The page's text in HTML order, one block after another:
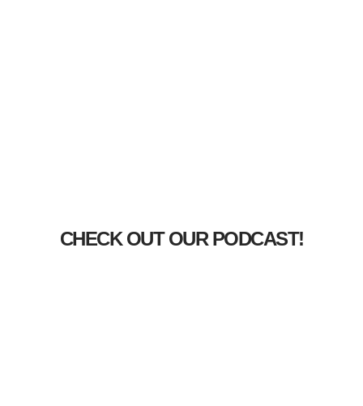
CHECK OUT OUR PODCAST!